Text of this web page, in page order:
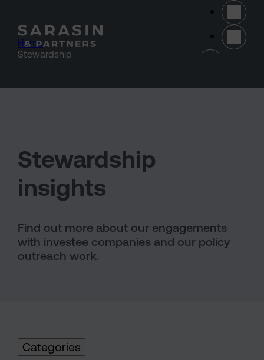
Home >
Stewardship
Stewardship
insights
Find out more about our engagements
with investee companies and our policy
outreach work.
Categories